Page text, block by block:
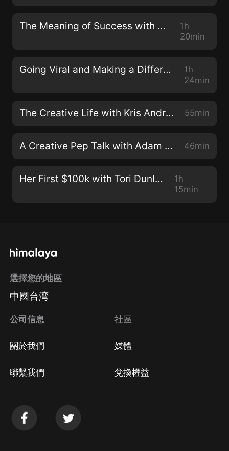
The Meaning of Success with Alex Manzi
1h
20min
Going Viral and Making a Difference with Sophie Gamand
1h
24min
The Creative Life with Kris Andrew Small 55min
A Creative Pep Talk with Adam Brazier & David Speed 46min
Her First $100k with Tori Dunlap
1h
15min
選擇您的地區
中國台湾
公司信息
關於我們
聯繫我們
社區
媒體
兌換權益